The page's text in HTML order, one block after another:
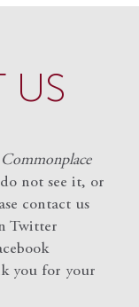
US
Commonplace
not see it, or
contact us
Twitter
you for your